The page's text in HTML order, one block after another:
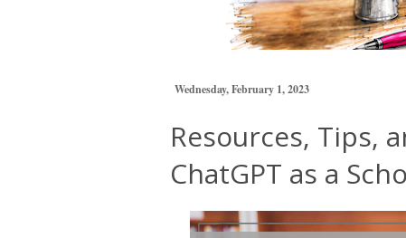
Wednesday, February 1, 2023
Resources, Tips,
ChatGPT as a